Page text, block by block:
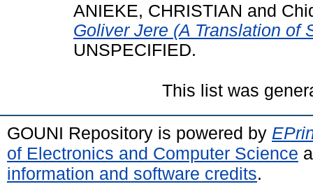
ANIEKE, CHRISTIAN and
Goliver Jere (A Translation of
UNSPECIFIED.
This list was
GOUNI Repository is powered by
of Electronics and Computer Science
information and software credits.